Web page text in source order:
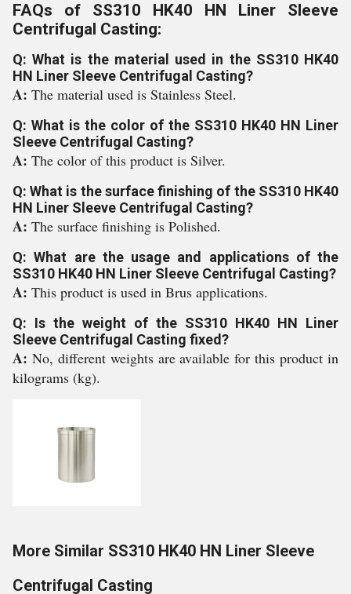
FAQs of SS310 HK40 HN Liner Sleeve
Centrifugal Casting:
Q: What is the material used in the SS310 HK40
HN Liner Sleeve Centrifugal Casting?
A: The material used is Stainless Steel.
Q: What is the color of the SS310 HK40 HN Liner
Sleeve Centrifugal Casting?
A: The color of this product is Silver.
Q: What is the surface finishing of the SS310 HK40
HN Liner Sleeve Centrifugal Casting?
A: The surface finishing is Polished.
Q: What are the usage and applications of the
SS310 HK40 HN Liner Sleeve Centrifugal Casting?
A: This product is used in Brus applications.
Q: Is the weight of the SS310 HK40 HN Liner
Sleeve Centrifugal Casting fixed?
A: No, different weights are available for this product in
kilograms (kg).
More Similar SS310 HK40 HN Liner Sleeve
Centrifugal Casting